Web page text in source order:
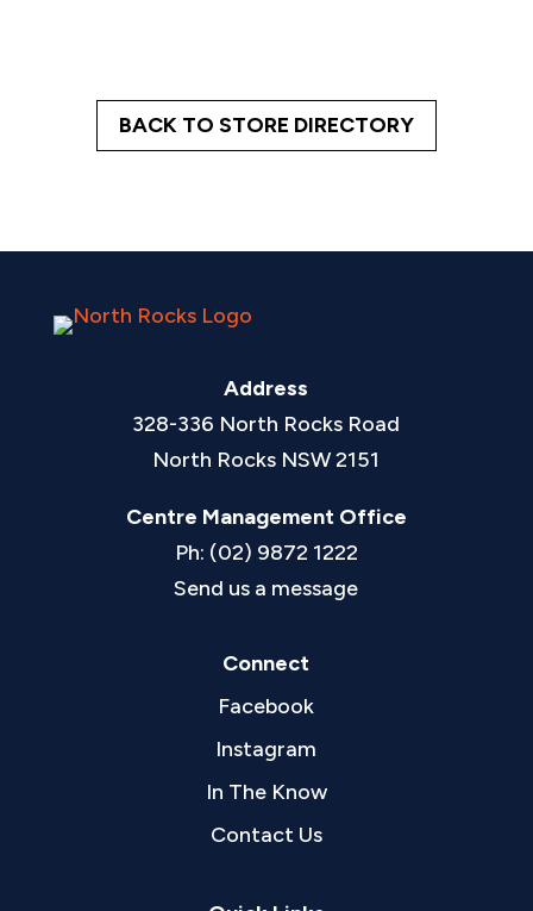
BACK TO STORE DIRECTORY
Address
328-336 North Rocks Road
North Rocks NSW 2151
Centre Management Office
Ph: (02) 9872 1222
Send us a message
Connect
Facebook
Instagram
In The Know
Contact Us